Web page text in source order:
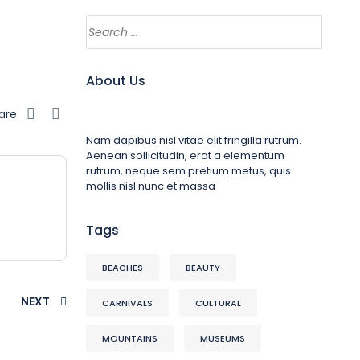
NEXT
About Us
Nam dapibus nisl vitae elit fringilla rutrum.
Aenean sollicitudin, erat a elementum
rutrum, neque sem pretium metus, quis
mollis nisl nunc et massa
Tags
BEACHES BEAUTY
CARNIVALS CULTURAL
MOUNTAINS MUSEUMS